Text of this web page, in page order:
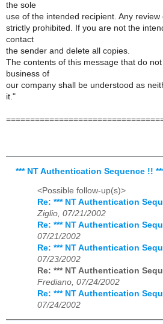
the sole
use of the intended recipient. Any
strictly prohibited. If you are not the
contact
the sender and delete all copies.
The contents of this message that do
business of
our company shall be understood as
it."
*** NT Authentication Sequence !!
<Possible follow-up(s)>
Re: *** NT Authentication
Ziglio, 07/21/2002
Re: *** NT Authentication
07/21/2002
Re: *** NT Authentication
07/23/2002
Re: *** NT Authentication
Frediano, 07/24/2002
Re: *** NT Authentication
07/24/2002